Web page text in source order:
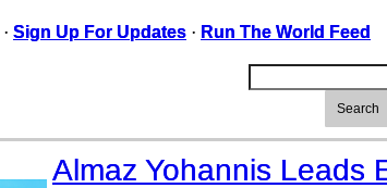
· Sign Up For Updates · Run The World Feed
Search
Almaz Yohannis Leads